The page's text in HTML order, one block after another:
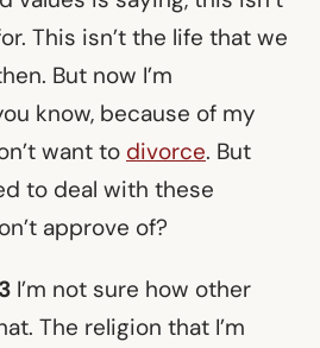
This isn’t the life that we
But now I’m
know, because of my
want to divorce. But
to deal with these
approve of?
I’m not sure how other
The religion that I’m